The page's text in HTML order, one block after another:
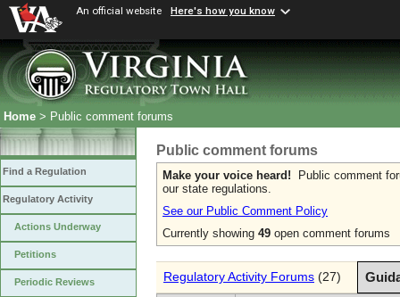
An official website Here's how you know
Home > Public comment forums
Find a Regulation
Regulatory Activity
Actions Underway
Petitions
Periodic Reviews
Public comment forums
Make your voice heard! Public comment
our state regulations.
See our Public Comment Policy
Currently showing 49 open comment forums
Regulatory Activity Forums (27)